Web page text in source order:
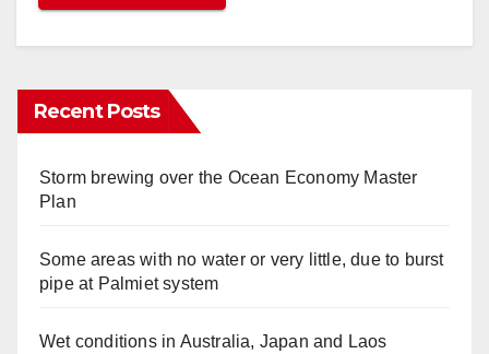
Recent Posts
Storm brewing over the Ocean Economy Master
Plan
Some areas with no water or very little, due to burst
pipe at Palmiet system
Wet conditions in Australia, Japan and Laos